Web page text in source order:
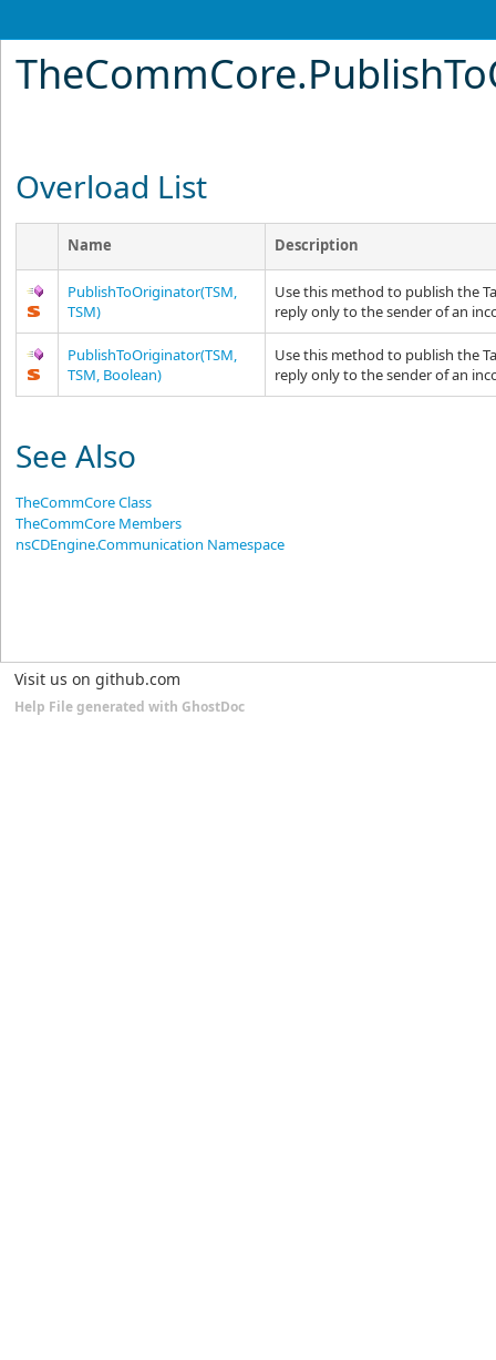
TheCommCore.
Overload List
Name Description
PublishToOriginator(TSM,
TSM)
Use this method to publish the
reply only to the sender of an
PublishToOriginator(TSM,
TSM, Boolean)
Use this method to publish the
reply only to the sender of an
See Also
TheCommCore Class
TheCommCore Members
nsCDEngine.Communication Namespace
Visit us on github.com
Help File generated with GhostDoc